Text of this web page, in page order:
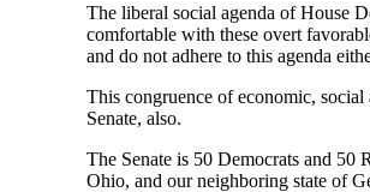
The liberal social agenda of House
comfortable with these overt
and do not adhere to this agenda
This congruence of economic,
Senate, also.
The Senate is 50 Democrats and
Ohio, and our neighboring state of